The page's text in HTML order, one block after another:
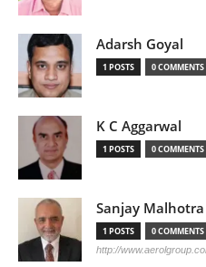
Adarsh Goyal
1 POSTS 0 COMMENTS
K C Aggarwal
1 POSTS 0 COMMENTS
Sanjay Malhotra
1 POSTS 0 COMMENTS
http://